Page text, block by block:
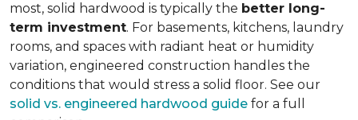
most, solid hardwood is typically the better long-
term investment. For basements, kitchens, laundry
rooms, and spaces with radiant heat or humidity
variation, engineered construction handles the
conditions that would stress a solid floor. See our
solid vs. engineered hardwood guide for a full